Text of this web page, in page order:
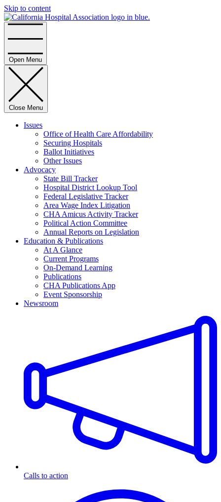
Skip to content
Open Menu
Close Menu
Issues
Office of Health Care Affordability
Securing Hospitals
Ballot Initiatives
Other Issues
Advocacy
State Bill Tracker
Hospital District Lookup Tool
Federal Legislative Tracker
Area Wage Index Litigation
CHA Amicus Activity Tracker
Political Action Committee
Annual Reports on Legislation
Education & Publications
At A Glance
Current Programs
On-Demand Learning
Publications
CHA Publications App
Event Sponsorship
Newsroom
Calls to action